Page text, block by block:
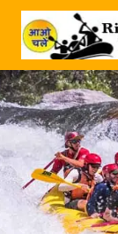
Skip
content